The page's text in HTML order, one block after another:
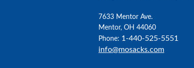
7633 Mentor Ave.
Mentor, OH 44060
Phone: 1-440-525-5551
info@mosacks.com